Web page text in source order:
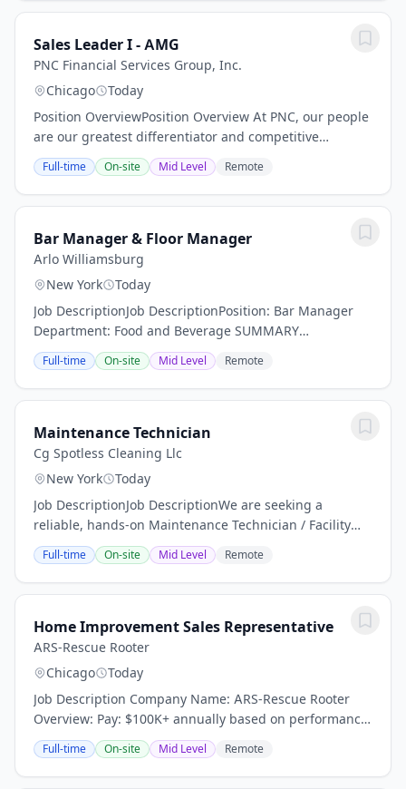
Sales Leader I - AMG
PNC Financial Services Group, Inc.
Chicago
Today
Position OverviewPosition Overview At PNC, our people
are our greatest differentiator and competitive
advantage in the markets we serve. We are all united
in delivering the best experience for our...
Full-time On-site Mid Level Remote
Bar Manager & Floor Manager
Arlo Williamsburg
New York
Today
Job DescriptionJob DescriptionPosition: Bar Manager
Department: Food and Beverage SUMMARY
DESCRIPTION: Arlo Hotels an independent lifestyle
hotel is now actively seeking a dynamic Bar Manager.
Are...
Full-time On-site Mid Level Remote
Maintenance Technician
Cg Spotless Cleaning Llc
New York
Today
Job DescriptionJob DescriptionWe are seeking a
reliable, hands-on Maintenance Technician / Facility
Porter to help keep a residential facility clean, safe, and
operating efficiently. This position is...
Full-time On-site Mid Level Remote
Home Improvement Sales Representative
ARS-Rescue Rooter
Chicago
Today
Job Description Company Name: ARS-Rescue Rooter
Overview: Pay: $100K+ annually based on performance
(average compensation range of top performers) Top
performers thrive in our high-demand market and...
Full-time On-site Mid Level Remote